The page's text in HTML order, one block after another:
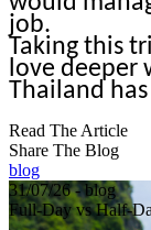
job.
Taking this
love deeper
Thailand
Read The Article
Share The Blog
blog
31/07/26 - blog
Full-Day vs Half-